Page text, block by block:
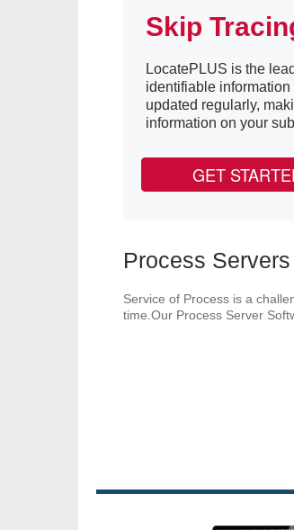
Skip
LocatePLUS is the
identifiable
updated regularly,
information on your
GET
Process Servers
Service of Process is a
time.Our Process Server